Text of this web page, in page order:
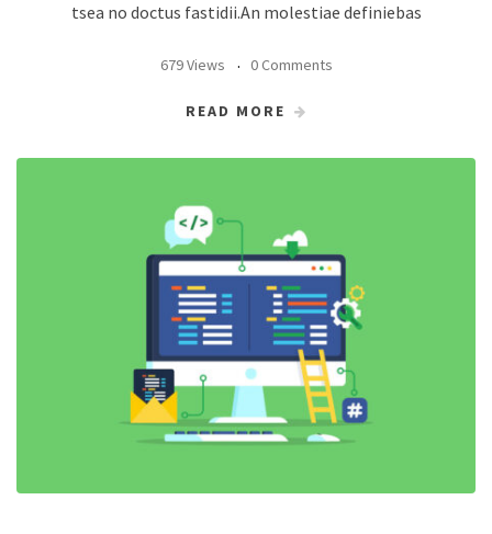
tsea no doctus fastidii.An molestiae definiebas
679 Views 0 Comments
READ MORE